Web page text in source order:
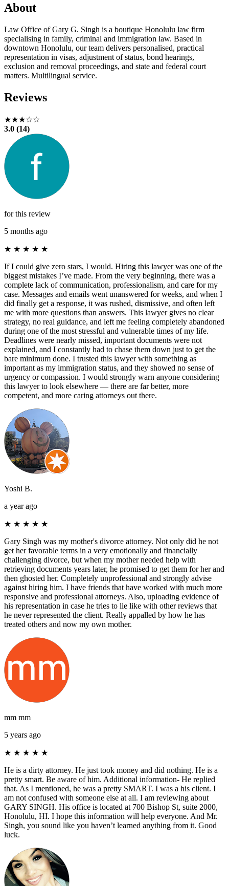
About
Law Office of Gary G. Singh is a boutique Honolulu law firm
specialising in family, criminal and immigration law. Based in
downtown Honolulu, our team delivers personalised, practical
representation in visas, adjustment of status, bond hearings,
exclusion and removal proceedings, and state and federal court
matters. Multilingual service.
Reviews
★★★☆☆
3.0 (14)
for this review
5 months ago
★ ★ ★ ★ ★
If I could give zero stars, I would. Hiring this lawyer was one of the
biggest mistakes I’ve made. From the very beginning, there was a
complete lack of communication, professionalism, and care for my
case. Messages and emails went unanswered for weeks, and when I
did finally get a response, it was rushed, dismissive, and often left
me with more questions than answers. This lawyer gives no clear
strategy, no real guidance, and left me feeling completely abandoned
during one of the most stressful and vulnerable times of my life.
Deadlines were nearly missed, important documents were not
explained, and I constantly had to chase them down just to get the
bare minimum done. I trusted this lawyer with something as
important as my immigration status, and they showed no sense of
urgency or compassion. I would strongly warn anyone considering
this lawyer to look elsewhere — there are far better, more
competent, and more caring attorneys out there.
Yoshi B.
a year ago
★ ★ ★ ★ ★
Gary Singh was my mother's divorce attorney. Not only did he not
get her favorable terms in a very emotionally and financially
challenging divorce, but when my mother needed help with
retrieving documents years later, he promised to get them for her and
then ghosted her. Completely unprofessional and strongly advise
against hiring him. I have friends that have worked with much more
responsive and professional attorneys. Also, uploading evidence of
his representation in case he tries to lie like with other reviews that
he never represented the client. Really appalled by how he has
treated others and now my own mother.
mm mm
5 years ago
★ ★ ★ ★ ★
He is a dirty attorney. He just took money and did nothing. He is a
pretty smart. Be aware of him. Additional information- He replied
that. As I mentioned, he was a pretty SMART. I was a his client. I
am not confused with someone else at all. I am reviewing about
GARY SINGH. His office is located at 700 Bishop St, suite 2000,
Honolulu, HI. I hope this information will help everyone. And Mr.
Singh, you sound like you haven’t learned anything from it. Good
luck.